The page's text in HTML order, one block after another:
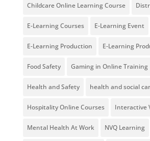
Childcare Online Learning Course
E-Learning Courses E-Learning Event
E-Learning Production E-Learning
Food Safety Gaming in Online Training
Health and Safety health and social
Hospitality Online Courses Interactive
Mental Health At Work NVQ Learning